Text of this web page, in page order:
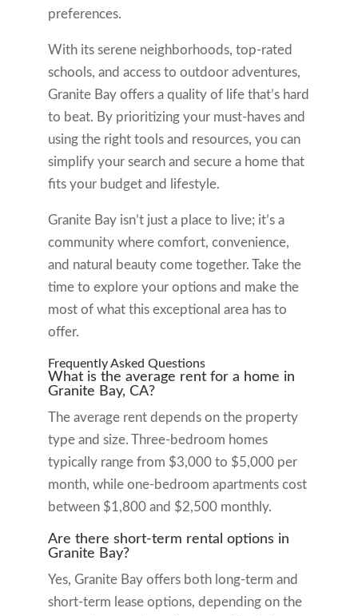
preferences.
With its serene neighborhoods, top-rated
schools, and access to outdoor adventures,
Granite Bay offers a quality of life that’s hard
to beat. By prioritizing your must-haves and
using the right tools and resources, you can
simplify your search and secure a home that
fits your budget and lifestyle.
Granite Bay isn’t just a place to live; it’s a
community where comfort, convenience,
and natural beauty come together. Take the
time to explore your options and make the
most of what this exceptional area has to
offer.
Frequently Asked Questions
What is the average rent for a home in
Granite Bay, CA?
The average rent depends on the property
type and size. Three-bedroom homes
typically range from $3,000 to $5,000 per
month, while one-bedroom apartments cost
between $1,800 and $2,500 monthly.
Are there short-term rental options in
Granite Bay?
Yes, Granite Bay offers both long-term and
short-term lease options, depending on the